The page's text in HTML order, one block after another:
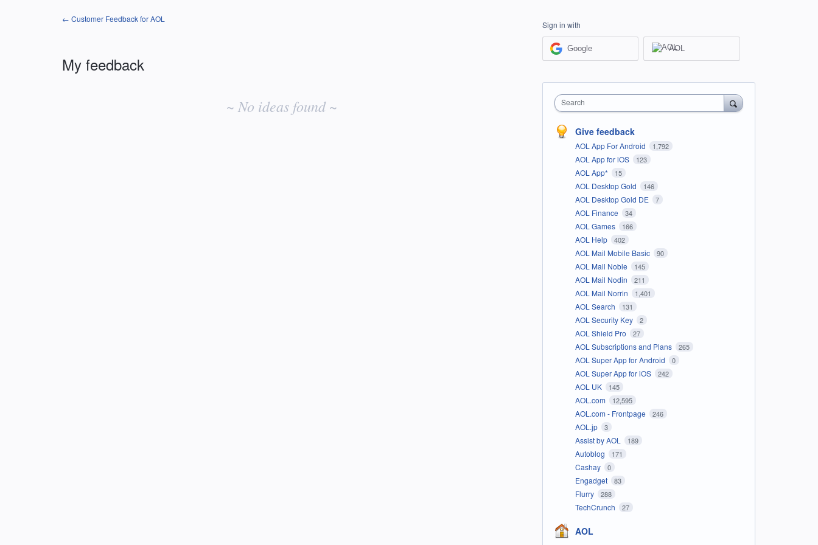
← Customer Feedback for AOL
My feedback
~ No ideas found ~
Sign in with
Google AOL
Search
Give feedback
AOL App For Android 1,792
AOL App for iOS 123
AOL App* 15
AOL Desktop Gold 146
AOL Desktop Gold DE 7
AOL Finance 34
AOL Games 166
AOL Help 402
AOL Mail Mobile Basic 90
AOL Mail Noble 145
AOL Mail Nodin 211
AOL Mail Norrin 1,401
AOL Search 131
AOL Security Key 2
AOL Shield Pro 27
AOL Subscriptions and Plans 265
AOL Super App for Android 0
AOL Super App for iOS 242
AOL UK 145
AOL.com 12,595
AOL.com - Frontpage 246
AOL.jp 3
Assist by AOL 189
Autoblog 171
Cashay 0
Engadget 83
Flurry 288
TechCrunch 27
AOL